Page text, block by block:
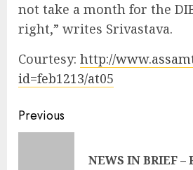
not take a month for the
right,” writes Srivastava.
Courtesy: http://
id=feb1213/at05
Continue
Previous
NEWS IN BRIEF –